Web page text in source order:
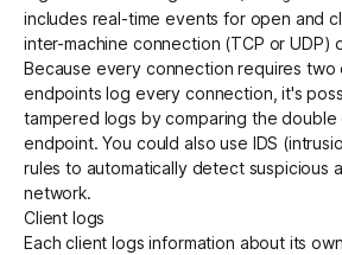
Partnerships
Login
includes real-time events for open and
inter-machine connection (TCP or UDP)
Because every connection requires two
endpoints log every connection, it's
tampered logs by comparing the double
endpoint. You could also use IDS
rules to automatically detect suspicious
network.
Client logs
Each client logs information about its